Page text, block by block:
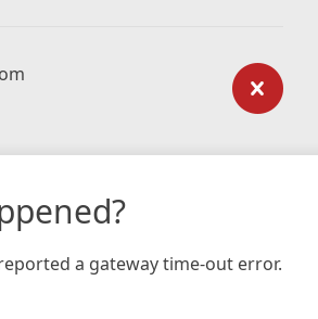
a gateway time-out error.